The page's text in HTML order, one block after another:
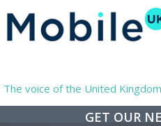
The voice of the United
GET OUR